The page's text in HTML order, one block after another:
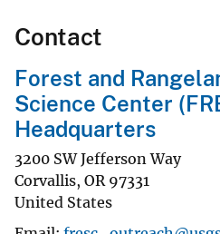
Contact
Forest and
Science Center
Headquarters
3200 SW Jefferson Way
Corvallis, OR 97331
United States